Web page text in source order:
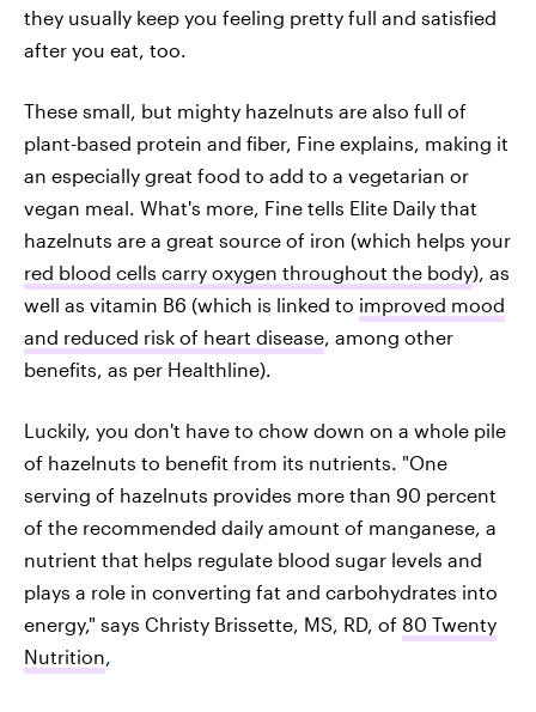
they usually keep you feeling pretty full and satisfied
after you eat, too.
These small, but mighty hazelnuts are also full of
plant-based protein and fiber, Fine explains, making it
an especially great food to add to a vegetarian or
vegan meal. What's more, Fine tells Elite Daily that
hazelnuts are a great source of iron (which helps your
red blood cells carry oxygen throughout the body), as
well as vitamin B6 (which is linked to improved mood
and reduced risk of heart disease, among other
benefits, as per Healthline).
Luckily, you don't have to chow down on a whole pile
of hazelnuts to benefit from its nutrients. "One
serving of hazelnuts provides more than 90 percent
of the recommended daily amount of manganese, a
nutrient that helps regulate blood sugar levels and
plays a role in converting fat and carbohydrates into
energy," says Christy Brissette, MS, RD, of 80 Twenty
Nutrition,